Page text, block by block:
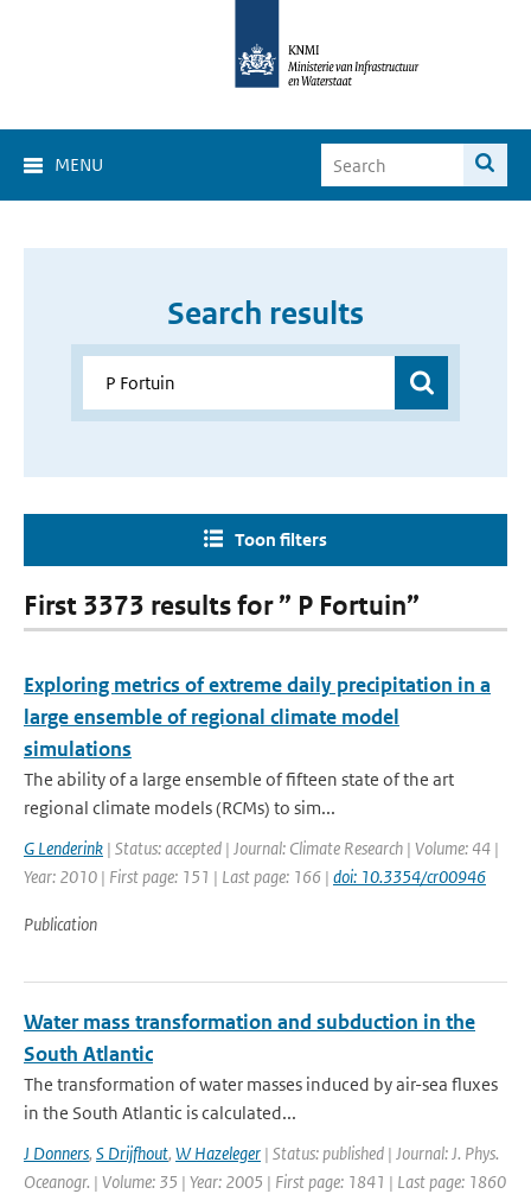
MENU
Search results
Toon filters
First 3373 results for ” P Fortuin”
Exploring metrics of extreme daily precipitation in a
large ensemble of regional climate model
simulations
The ability of a large ensemble of fifteen state of the art
regional climate models (RCMs) to sim...
G Lenderink | Status: accepted | Journal: Climate Research | Volume: 44 |
Year: 2010 | First page: 151 | Last page: 166 | doi: 10.3354/cr00946
Publication
Water mass transformation and subduction in the
South Atlantic
The transformation of water masses induced by air-sea fluxes
in the South Atlantic is calculated...
J Donners, S Drijfhout, W Hazeleger | Status: published | Journal: J. Phys.
Oceanogr. | Volume: 35 | Year: 2005 | First page: 1841 | Last page: 1860